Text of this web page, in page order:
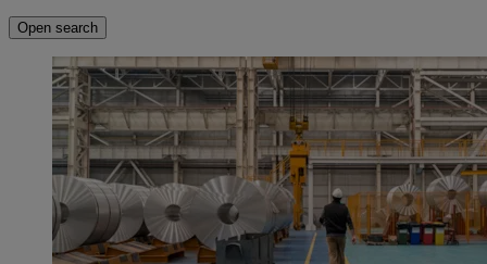
Open search